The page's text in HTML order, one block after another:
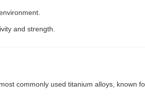
and strength.
commonly used titanium alloys, known